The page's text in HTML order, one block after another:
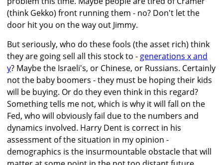
(think Gekko) front running them - no? Don't let the
door hit you on the way out Jimmy.
But seriously, who do these fools (the asset rich) think
they are going sell all this stock to - generations x and
y? Maybe the Israeli's, or Chinese, or Russians. Certainly
not the baby boomers - they must be hoping their kids
will be buying. Or do they even think in this regard?
Something tells me not, which is why it will fall on the
Fed, who will obviously fail due to the numbers and
dynamics involved. Harry Dent is correct in his
assessment of the situation in my opinion -
demographics is the insurmountable obstacle that will